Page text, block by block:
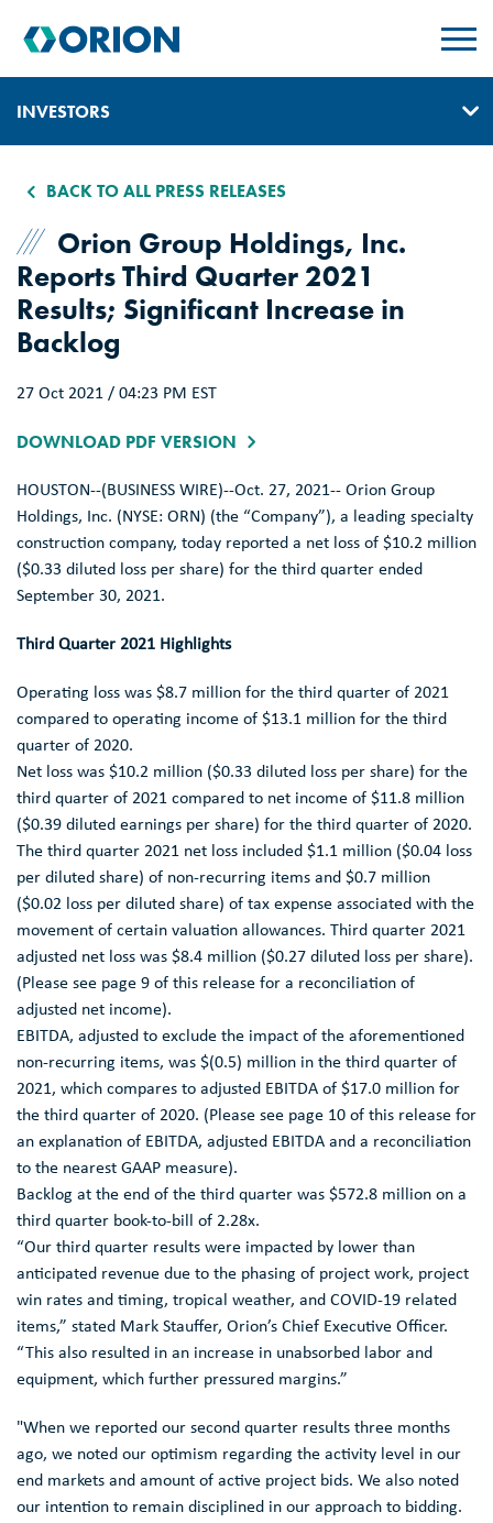
INVESTORS
EVENTS & PRESENTATIONS
REPORTS, EARNINGS, & SEC FILINGS
PRESS RELEASES
ANALYST COVERAGE
FAQ
BACK TO ALL PRESS RELEASES
Orion Group Holdings, Inc.
Reports Third Quarter 2021
Results; Significant Increase in
Backlog
27 Oct 2021 / 04:23 PM EST
DOWNLOAD PDF VERSION
HOUSTON--(BUSINESS WIRE)--Oct. 27, 2021-- Orion Group
Holdings, Inc. (NYSE: ORN) (the “Company”), a leading specialty
construction company, today reported a net loss of $10.2 million
($0.33 diluted loss per share) for the third quarter ended
September 30, 2021.
Third Quarter 2021 Highlights
Operating loss was $8.7 million for the third quarter of 2021
compared to operating income of $13.1 million for the third
quarter of 2020.
Net loss was $10.2 million ($0.33 diluted loss per share) for the
third quarter of 2021 compared to net income of $11.8 million
($0.39 diluted earnings per share) for the third quarter of 2020.
The third quarter 2021 net loss included $1.1 million ($0.04 loss
per diluted share) of non-recurring items and $0.7 million
($0.02 loss per diluted share) of tax expense associated with the
movement of certain valuation allowances. Third quarter 2021
adjusted net loss was $8.4 million ($0.27 diluted loss per share).
(Please see page 9 of this release for a reconciliation of
adjusted net income).
EBITDA, adjusted to exclude the impact of the aforementioned
non-recurring items, was $(0.5) million in the third quarter of
2021, which compares to adjusted EBITDA of $17.0 million for
the third quarter of 2020. (Please see page 10 of this release for
an explanation of EBITDA, adjusted EBITDA and a reconciliation
to the nearest GAAP measure).
Backlog at the end of the third quarter was $572.8 million on a
third quarter book-to-bill of 2.28x.
“Our third quarter results were impacted by lower than
anticipated revenue due to the phasing of project work, project
win rates and timing, tropical weather, and COVID-19 related
items,” stated Mark Stauffer, Orion’s Chief Executive Officer.
“This also resulted in an increase in unabsorbed labor and
equipment, which further pressured margins.”
"When we reported our second quarter results three months
ago, we noted our optimism regarding the activity level in our
end markets and amount of active project bids. We also noted
our intention to remain disciplined in our approach to bidding.